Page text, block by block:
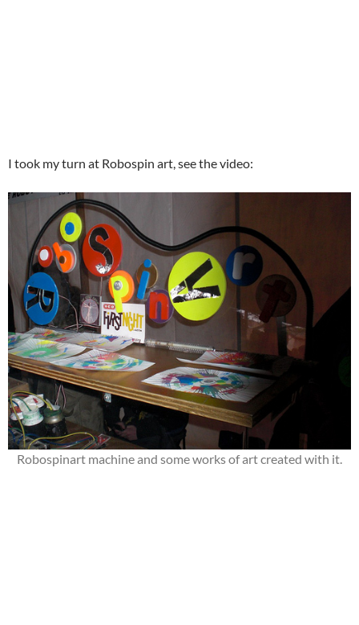
I took my turn at Robospin art, see the video:
Robospinart machine and some works of art created with it.